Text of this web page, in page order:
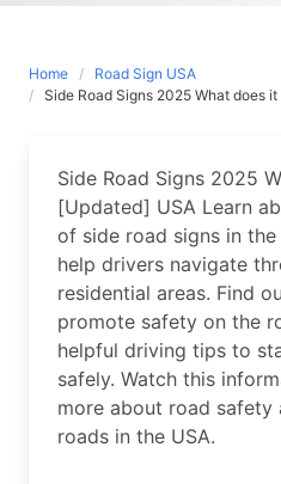
Home
Road Sign USA
Side Road Signs 2025 What does
Side Road Signs 2025
[Updated] USA Learn
of side road signs in
help drivers navigate
residential areas. Find
promote safety on the
helpful driving tips to
safely. Watch this
more about road safety
roads in the USA.